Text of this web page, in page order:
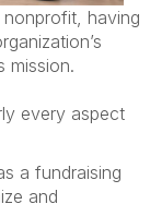
having
mission.
every aspect
a fundraising
and